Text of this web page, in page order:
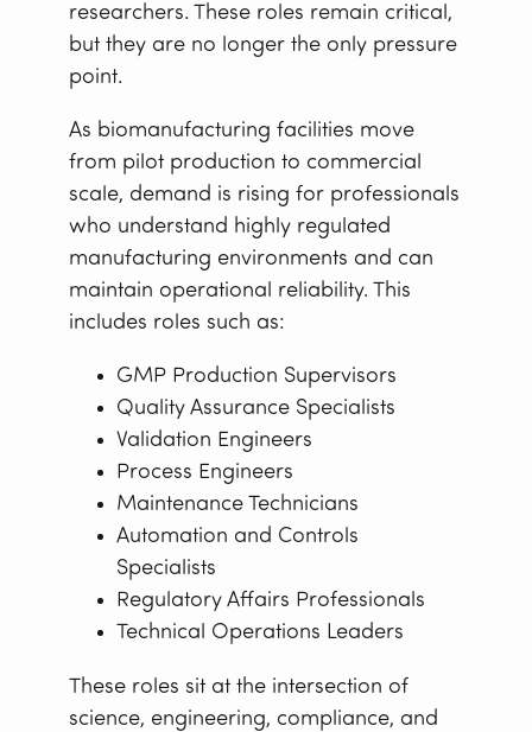
researchers. These roles remain critical,
but they are no longer the only pressure
point.
As biomanufacturing facilities move
from pilot production to commercial
scale, demand is rising for professionals
who understand highly regulated
manufacturing environments and can
maintain operational reliability. This
includes roles such as:
GMP Production Supervisors
Quality Assurance Specialists
Validation Engineers
Process Engineers
Maintenance Technicians
Automation and Controls
Specialists
Regulatory Affairs Professionals
Technical Operations Leaders
These roles sit at the intersection of
science, engineering, compliance, and